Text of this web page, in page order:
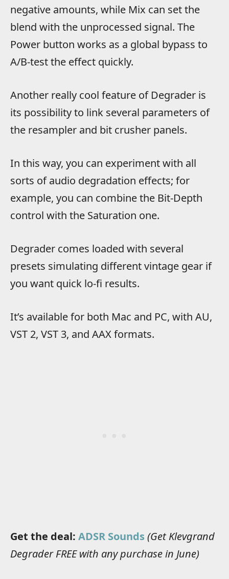
negative amounts, while Mix can set the
blend with the unprocessed signal. The
Power button works as a global bypass to
A/B-test the effect quickly.
Another really cool feature of Degrader is
its possibility to link several parameters of
the resampler and bit crusher panels.
In this way, you can experiment with all
sorts of audio degradation effects; for
example, you can combine the Bit-Depth
control with the Saturation one.
Degrader comes loaded with several
presets simulating different vintage gear if
you want quick lo-fi results.
It’s available for both Mac and PC, with AU,
VST 2, VST 3, and AAX formats.
Get the deal: ADSR Sounds (Get Klevgrand
Degrader FREE with any purchase in June)